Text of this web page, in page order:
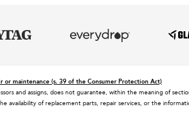
or maintenance (s. 39 of the Consumer Protection Act)
and assigns, does not guarantee, within the meaning of
of replacement parts, repair services, or the